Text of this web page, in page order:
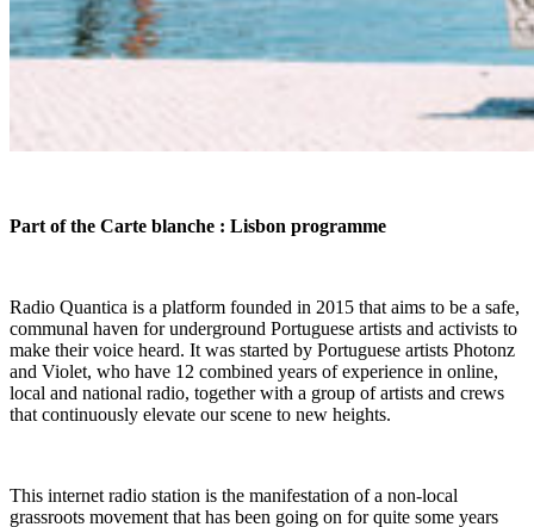
Part of the Carte blanche : Lisbon programme
Radio Quantica is a platform founded in 2015 that aims to be a safe,
communal haven for underground Portuguese artists and activists to
make their voice heard. It was started by Portuguese artists Photonz
and Violet, who have 12 combined years of experience in online,
local and national radio, together with a group of artists and crews
that continuously elevate our scene to new heights.
This internet radio station is the manifestation of a non-local
grassroots movement that has been going on for quite some years